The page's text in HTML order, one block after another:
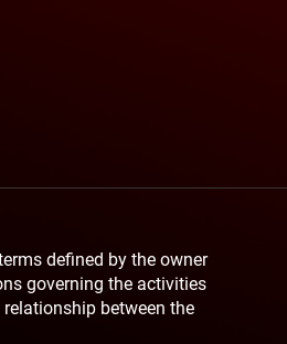
defined by the owner
governing the activities
between the